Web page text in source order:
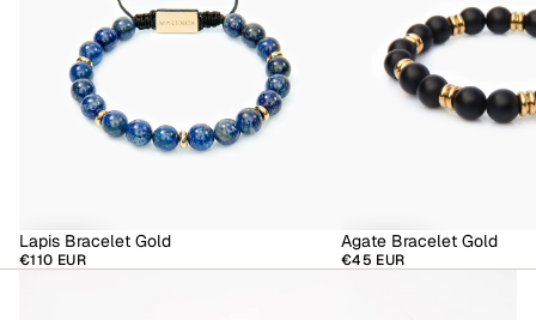
Lapis Bracelet Gold
€110 EUR
Agate Bracelet Gold
€45 EUR